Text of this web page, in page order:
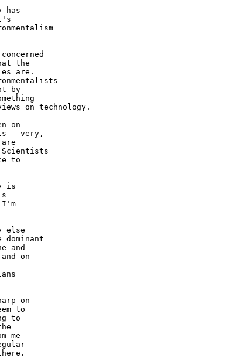
has
the
are.
by
on technology.
on
- very,
Scientists
to
is
I'm
else
and
on
on
to
to
me